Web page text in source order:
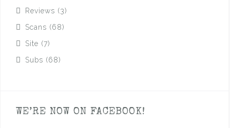
Reviews (3)
Scans (68)
Site (7)
Subs (68)
WE’RE NOW ON FACEBOOK!